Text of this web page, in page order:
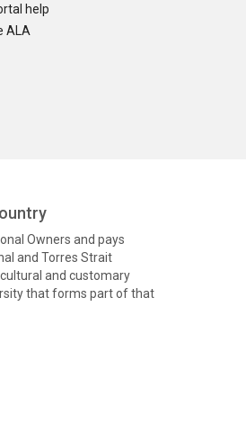
help
ALA
Owners and pays
and Torres Strait
and customary
that forms part of that